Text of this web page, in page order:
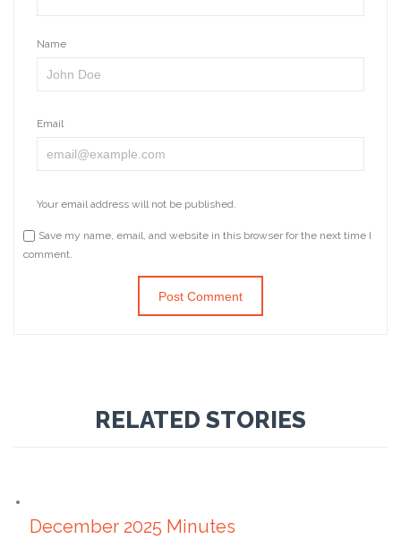
Name
Email
Your email address will not be published.
Save my name, email, and website in this browser for the next time I
comment.
RELATED STORIES
December 2025 Minutes